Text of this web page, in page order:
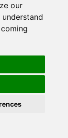
our
- Gone Home 69
the path until
find a notebook